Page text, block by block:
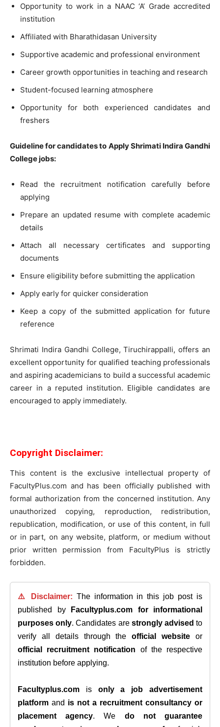
Opportunity to work in a NAAC ‘A’ Grade accredited
institution
Affiliated with Bharathidasan University
Supportive academic and professional environment
Career growth opportunities in teaching and research
Student-focused learning atmosphere
Opportunity for both experienced candidates and
freshers
Guideline for candidates to Apply Shrimati Indira Gandhi
College jobs:
Read the recruitment notification carefully before
applying
Prepare an updated resume with complete academic
details
Attach all necessary certificates and supporting
documents
Ensure eligibility before submitting the application
Apply early for quicker consideration
Keep a copy of the submitted application for future
reference
Shrimati Indira Gandhi College, Tiruchirappalli, offers an
excellent opportunity for qualified teaching professionals
and aspiring academicians to build a successful academic
career in a reputed institution. Eligible candidates are
encouraged to apply immediately.
Copyright Disclaimer:
This content is the exclusive intellectual property of
FacultyPlus.com and has been officially published with
formal authorization from the concerned institution. Any
unauthorized copying, reproduction, redistribution,
republication, modification, or use of this content, in full
or in part, on any website, platform, or medium without
prior written permission from FacultyPlus is strictly
forbidden.
⚠️ Disclaimer: The information in this job post is
published by
Facultyplus.com
for informational
purposes only. Candidates are strongly advised to
verify all details through theofficial website or
official recruitment notification of the respective
institution before applying.
Facultyplus.com is only a job advertisement
platform and is not a recruitment consultancy or
placement agency. We do not guarantee